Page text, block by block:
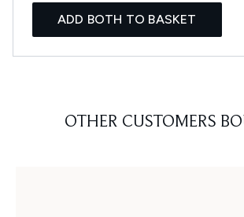
ADD BOTH TO BASKET
OTHER CUSTOMERS